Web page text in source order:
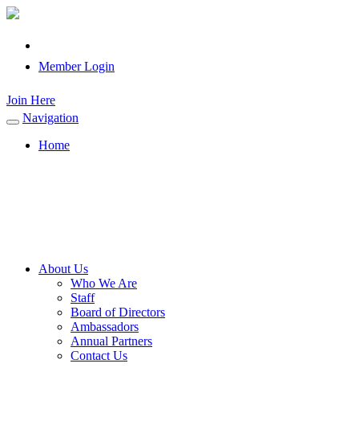
Member Login
Join Here
Toggle
navigation
Navigation
Home
About Us
Who We Are
Staff
Board of Directors
Ambassadors
Annual Partners
Contact Us